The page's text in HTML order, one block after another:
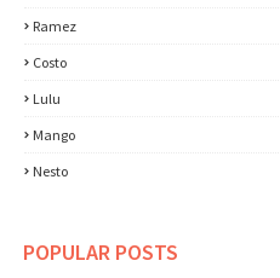
Ramez
Costo
Lulu
Mango
Nesto
POPULAR POSTS